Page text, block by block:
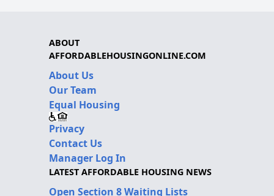
ABOUT
AFFORDABLEHOUSINGONLINE.COM
About Us
Our Team
Equal Housing
Privacy
Contact Us
Manager Log In
LATEST AFFORDABLE HOUSING NEWS
Open Section 8 Waiting Lists